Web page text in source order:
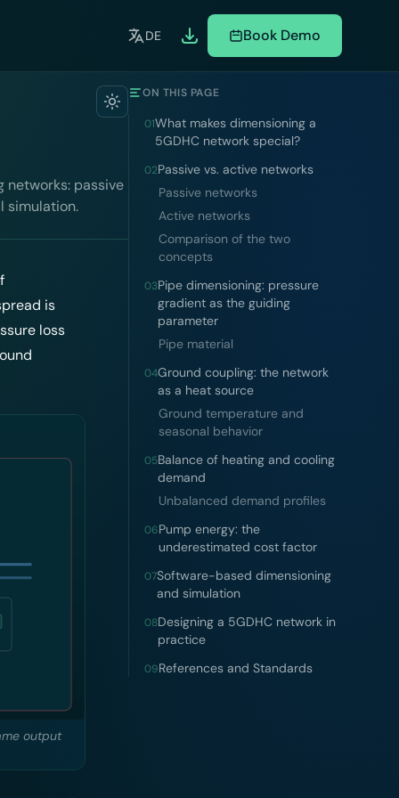
DE Book Demo
networks: passive
simulation.
is
loss
output
ON THIS PAGE
01What makes dimensioning a
5GDHC network special?
02Passive vs. active networks
Passive networks
Active networks
Comparison of the two
concepts
03Pipe dimensioning: pressure
gradient as the guiding
parameter
Pipe material
04Ground coupling: the network
as a heat source
Ground temperature and
seasonal behavior
05Balance of heating and cooling
demand
Unbalanced demand profiles
06Pump energy: the
underestimated cost factor
07Software-based dimensioning
and simulation
08Designing a 5GDHC network in
practice
09References and Standards